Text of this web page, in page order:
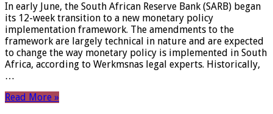
In early June, the South African Reserve Bank (SARB) began
its 12-week transition to a new monetary policy
implementation framework. The amendments to the
framework are largely technical in nature and are expected
to change the way monetary policy is implemented in South
Africa, according to Werkmsnas legal experts. Historically,
…
Read More »